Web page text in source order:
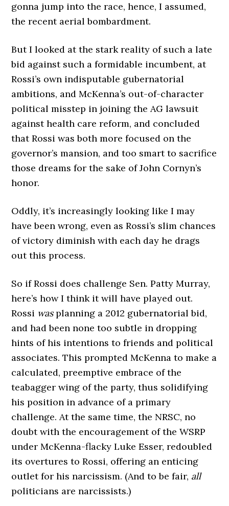
gonna jump into the race, hence, I assumed,
the recent aerial bombardment.
But I looked at the stark reality of such a late
bid against such a formidable incumbent, at
Rossi’s own indisputable gubernatorial
ambitions, and McKenna’s out-of-character
political misstep in joining the AG lawsuit
against health care reform, and concluded
that Rossi was both more focused on the
governor’s mansion, and too smart to sacrifice
those dreams for the sake of John Cornyn’s
honor.
Oddly, it’s increasingly looking like I may
have been wrong, even as Rossi’s slim chances
of victory diminish with each day he drags
out this process.
So if Rossi does challenge Sen. Patty Murray,
here’s how I think it will have played out.
Rossi wasplanning a 2012 gubernatorial bid,
and had been none too subtle in dropping
hints of his intentions to friends and political
associates. This prompted McKenna to make a
calculated, preemptive embrace of the
teabagger wing of the party, thus solidifying
his position in advance of a primary
challenge. At the same time, the NRSC, no
doubt with the encouragement of the WSRP
under McKenna-flacky Luke Esser, redoubled
its overtures to Rossi, offering an enticing
outlet for his narcissism. (And to be fair, all
politicians are narcissists.)